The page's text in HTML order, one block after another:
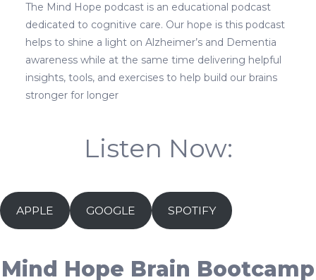
The Mind Hope podcast is an educational podcast
dedicated to cognitive care. Our hope is this podcast
helps to shine a light on Alzheimer’s and Dementia
awareness while at the same time delivering helpful
insights, tools, and exercises to help build our brains
stronger for longer
Listen Now:
APPLE GOOGLE SPOTIFY
Mind Hope Brain Bootcamp